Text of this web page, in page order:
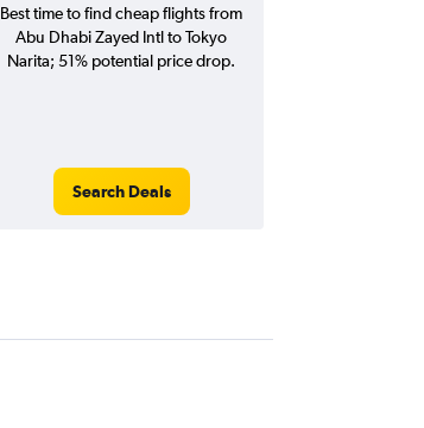
Best time to find cheap flights from
Abu Dhabi Zayed Intl to Tokyo
Narita; 51% potential price drop.
Search Deals